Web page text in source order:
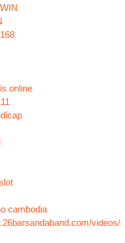
online
cambodia
videos/